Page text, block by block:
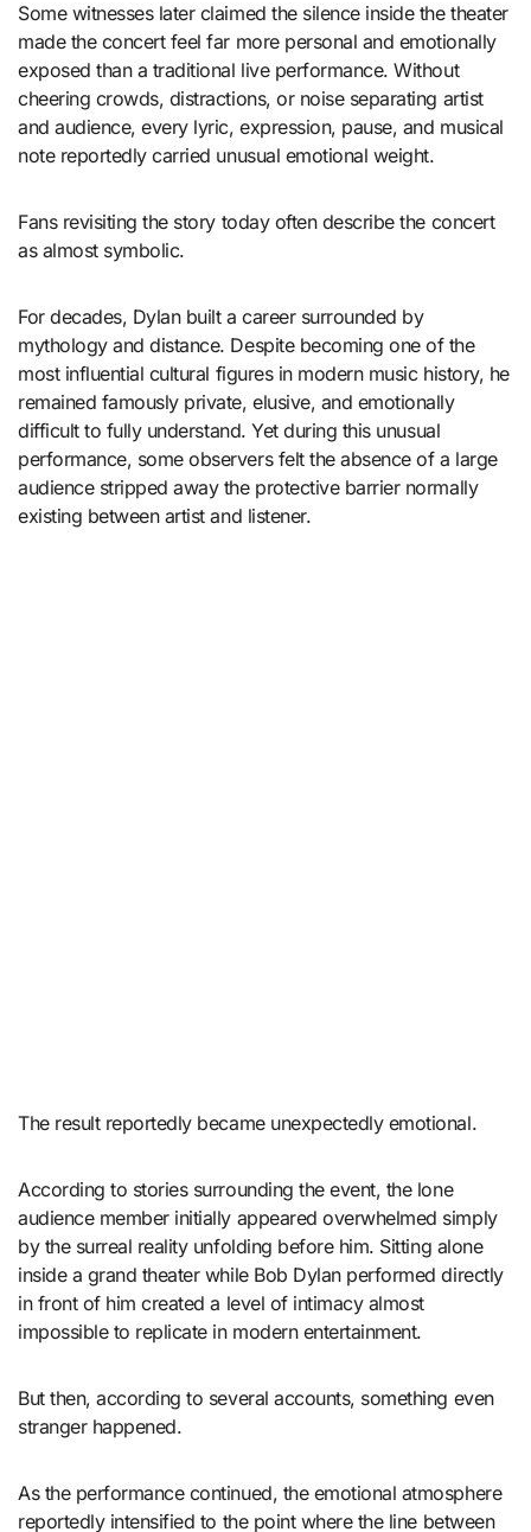
Some witnesses later claimed the silence inside the theater
made the concert feel far more personal and emotionally
exposed than a traditional live performance. Without
cheering crowds, distractions, or noise separating artist
and audience, every lyric, expression, pause, and musical
note reportedly carried unusual emotional weight.
Fans revisiting the story today often describe the concert
as almost symbolic.
For decades, Dylan built a career surrounded by
mythology and distance. Despite becoming one of the
most influential cultural figures in modern music history, he
remained famously private, elusive, and emotionally
difficult to fully understand. Yet during this unusual
performance, some observers felt the absence of a large
audience stripped away the protective barrier normally
existing between artist and listener.
The result reportedly became unexpectedly emotional.
According to stories surrounding the event, the lone
audience member initially appeared overwhelmed simply
by the surreal reality unfolding before him. Sitting alone
inside a grand theater while Bob Dylan performed directly
in front of him created a level of intimacy almost
impossible to replicate in modern entertainment.
But then, according to several accounts, something even
stranger happened.
As the performance continued, the emotional atmosphere
reportedly intensified to the point where the line between